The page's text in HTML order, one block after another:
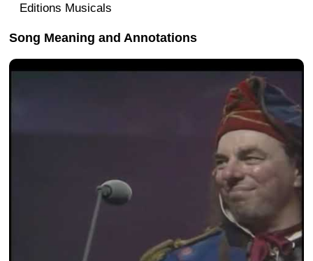
Editions Musicals
Song Meaning and Annotations